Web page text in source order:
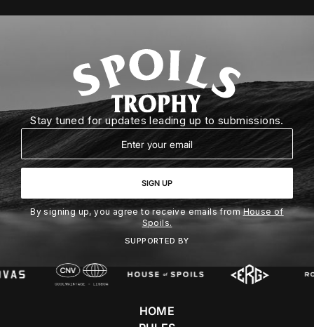
Stay tuned for updates leading up to submissions.
Email
SIGN UP
By signing up, you agree to receive emails fromHouse of
Spoils.
SUPPORTED BY
HOME